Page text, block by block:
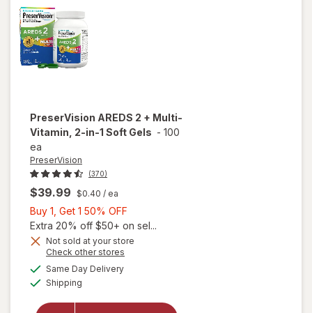
PreserVision AREDS 2 + Multi-
Vitamin, 2-in-1 Soft Gels - 100
ea
PreserVision
(370)
$39.99 $0.40 / ea
Buy 1, Get 1 50% OFF
1,
Get
Extra 20% off $50+ on sel...
Not sold at your store
Check other stores
Same Day Deliveryavailable
Shipping
will open